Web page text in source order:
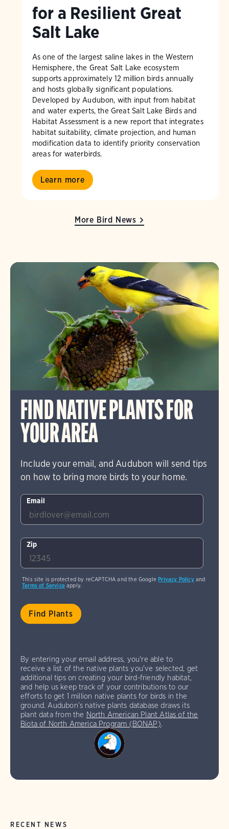
for a Resilient Great
Salt Lake
As one of the largest saline lakes in the Western
Hemisphere, the Great Salt Lake ecosystem
supports approximately 12 million birds annually
and hosts globally significant populations.
Developed by Audubon, with input from habitat
and water experts, the Great Salt Lake Birds and
Habitat Assessment is a new report that integrates
habitat suitability, climate projection, and human
modification data to identify priority conservation
areas for waterbirds.
Learn more
More Bird News
FIND NATIVE PLANTS FOR
YOUR AREA
Include your email, and Audubon will send tips
on how to bring more birds to your home.
Email
Zip
This site is protected by reCAPTCHA and the GooglePrivacy Policyand
Terms of Serviceapply.
By entering your email address, you're able to
receive a list of the native plants you've selected, get
additional tips on creating your bird-friendly habitat,
and help us keep track of your contributions to our
efforts to get 1 million native plants for birds in the
ground. Audubon’s native plants database draws its
plant data from the North American Plant Atlas of the
Biota of North America Program (BONAP).
RECENT NEWS